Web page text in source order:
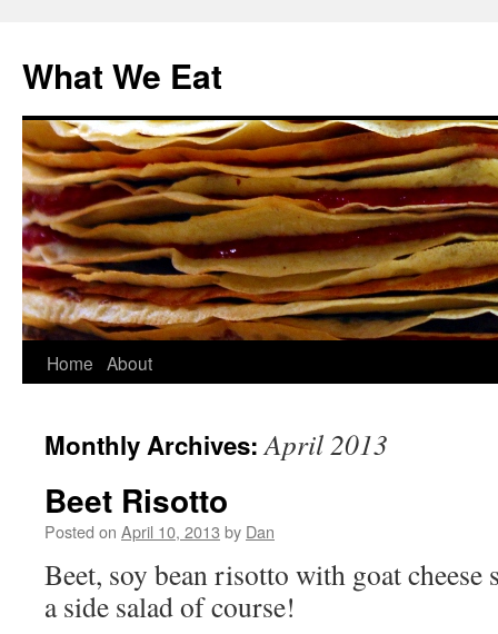
content
What We Eat
Home About
Monthly Archives:April 2013
Beet Risotto
Posted on April 10, 2013 by Dan
Beet, soy bean risotto with goat
a side salad of course!